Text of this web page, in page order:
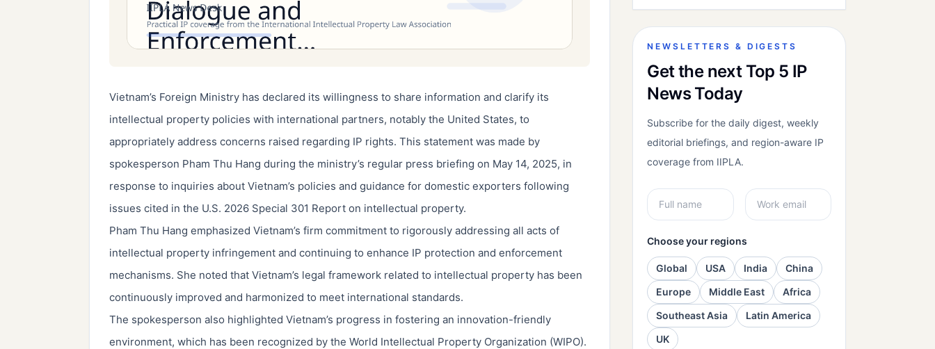
Vietnam’s Foreign Ministry has declared its willingness to share information and clarify its
intellectual property policies with international partners, notably the United States, to
appropriately address concerns raised regarding IP rights. This statement was made by
spokesperson Pham Thu Hang during the ministry’s regular press briefing on May 14, 2025, in
response to inquiries about Vietnam’s policies and guidance for domestic exporters following
issues cited in the U.S. 2026 Special 301 Report on intellectual property.
Pham Thu Hang emphasized Vietnam’s firm commitment to rigorously addressing all acts of
intellectual property infringement and continuing to enhance IP protection and enforcement
mechanisms. She noted that Vietnam’s legal framework related to intellectual property has been
continuously improved and harmonized to meet international standards.
The spokesperson also highlighted Vietnam’s progress in fostering an innovation-friendly
environment, which has been recognized by the World Intellectual Property Organization (WIPO).
NEWSLETTERS & DIGESTS
Get the next Top 5 IP
News Today
Subscribe for the daily digest, weekly
editorial briefings, and region-aware IP
coverage from IIPLA.
Choose your regions
Global USA India
China
Europe
Middle East
Africa
Southeast Asia
Latin America
UK